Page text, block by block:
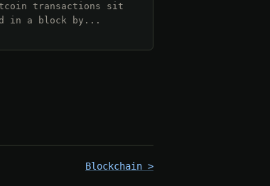
transactions sit
in a block by...
Blockchain >